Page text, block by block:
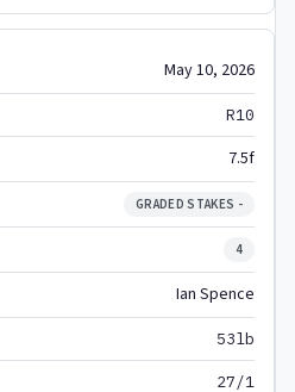
May 10, 2026
R10
7.5f
GRADED STAKES -
4
Ian Spence
53lb
27/1